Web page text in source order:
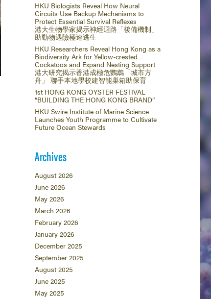
HKU Biologists Reveal How Neural
Circuits Use Backup Mechanisms to
Protect Essential Survival Reflexes
港大生物學家揭示神經迴路「後備機制」
助動物遇險極速逃生
HKU Researchers Reveal Hong Kong as a
Biodiversity Ark for Yellow-crested
Cockatoos and Expand Nesting Support
港大研究揭示香港成極危鸚鵡「城市方
舟」 聯手本地學校建智能巢箱助保育
1st HONG KONG OYSTER FESTIVAL
“BUILDING THE HONG KONG BRAND”
HKU Swire Institute of Marine Science
Launches Youth Programme to Cultivate
Future Ocean Stewards
Archives
August 2026
June 2026
May 2026
March 2026
February 2026
January 2026
December 2025
September 2025
August 2025
June 2025
May 2025